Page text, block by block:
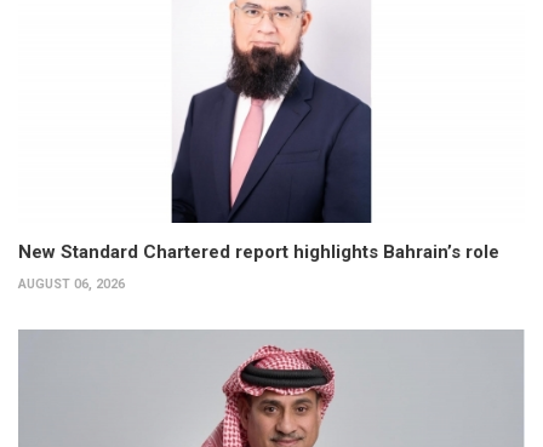
New Standard Chartered report highlights Bahrain’s role
AUGUST 06, 2026